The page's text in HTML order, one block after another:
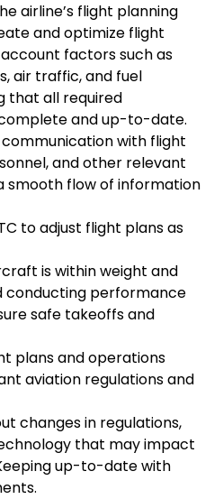
airline’s flight planning
and optimize flight
factors such as
air traffic, and fuel
that all required
and up-to-date.
with flight
and other relevant
smooth flow of information
to adjust flight plans as
is within weight and
conducting performance
safe takeoffs and
plans and operations
aviation regulations and
changes in regulations,
that may impact
up-to-date with